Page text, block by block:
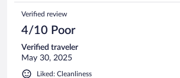
Verified review
4/10 Poor
Verified traveler
May 30, 2025
Liked: Cleanliness